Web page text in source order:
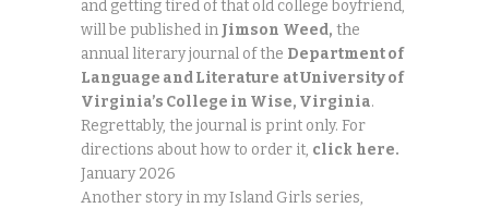
and getting tired of that old college boyfriend,
will be published in Jimson Weed, the
annual literary journal of the Department of
Language and Literature at University of
Virginia’s College in Wise, Virginia.
Regrettably, the journal is print only. For
directions about how to order it, click here.
January 2026
Another story in my Island Girls series,